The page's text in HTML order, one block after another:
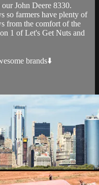
John Deere 8330.
so farmers have plenty of
from the comfort of the
1 of Let's Get Nuts and
brands⬇️